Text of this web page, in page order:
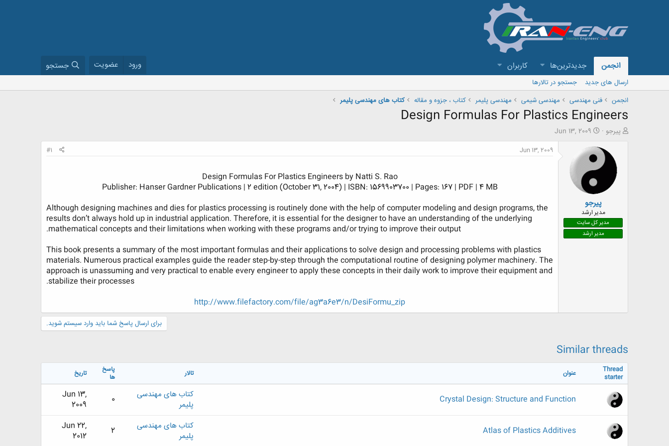
انجمن جدیدترین‌ها کاربران ورود عضویت جستجو
ارسال های جدید
جستجو در تالارها
انجمن
فنی مهندسی مهندسی شیمی مهندسی پلیمر کتاب ، جزوه و مقاله کتاب های مهندسی پلیمر
Design Formulas For Plastics Engineers
ش
و
ض
و
پیرجو
ت
ر
ی
ش
ر
و
ع
Jun 13, 2009
پیرجو
مدیر ارشد
مدیر کل سایت
مدیر ارشد
Jun 13, 2009
#1
Design Formulas For Plastics Engineers by Natti S. Rao
Publisher: Hanser Gardner Publications | 2 edition (October 31, 2004) | ISBN: 1569903700 | Pages: 167 | PDF | 4 MB​
Although designing machines and dies for plastics processing is routinely done with the help of computer modeling and design programs, the
results don’t always hold up in industrial application. Therefore, it is essential for the designer to have an understanding of the underlying
mathematical concepts and their limitations when working with these programs and/or trying to improve their output.
This book presents a summary of the most important formulas and their applications to solve design and processing problems with plastics
materials. Numerous practical examples guide the reader step-by-step through the computational routine of designing polymer machinery. The
approach is unassuming and very practical to enable every engineer to apply these concepts in their daily work to improve their equipment and
stabilize their processes.​
http://www.filefactory.com/file/ag3a6e3/n/DesiFormu_zip
برای ارسال پاسخ شما باید وارد سیستم شوید.
Similar threads
Thread
starter
عنوان تالار
پاسخ
ها
تاریخ
Crystal Design: Structure and Function
کتاب های مهندسی
پلیمر
0
Jun 13,
2009
Atlas of Plastics Additives
کتاب های مهندسی
پلیمر
2
Jun 22,
2012